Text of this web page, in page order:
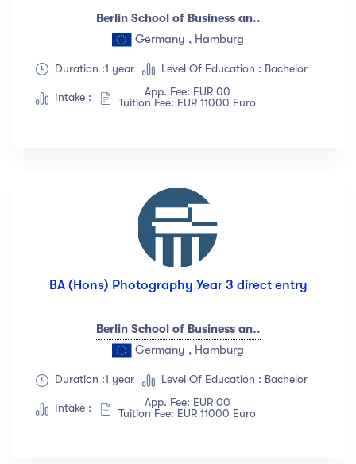
Berlin School of Business an..
Germany , Hamburg
Duration :1 year Level Of Education : Bachelor
Intake :
App. Fee: EUR 00
Tuition Fee: EUR 11000 Euro
BA (Hons) Photography Year 3 direct entry
Berlin School of Business an..
Germany , Hamburg
Duration :1 year Level Of Education : Bachelor
Intake :
App. Fee: EUR 00
Tuition Fee: EUR 11000 Euro